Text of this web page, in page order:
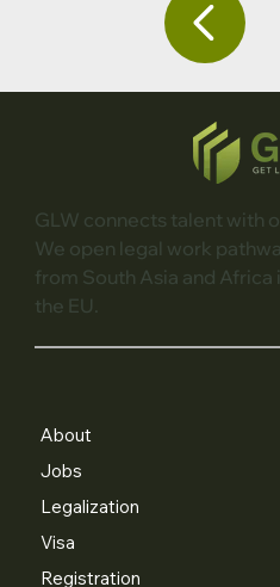
GLW connects talent with
We open legal work
from South Asia and Africa
the EU.
About
Jobs
Legalization
Visa
Registration